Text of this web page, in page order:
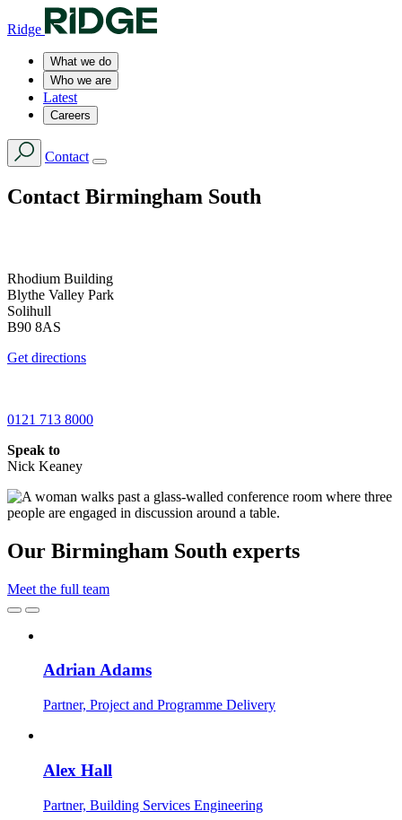
Ridge
What we do
Who we are
Latest
Careers
Contact
Contact Birmingham South
Rhodium Building
Blythe Valley Park
Solihull
B90 8AS
Get directions
0121 713 8000
Speak to
Nick Keaney
Our Birmingham South experts
Meet the full team
Adrian Adams
Partner, Project and Programme Delivery
Alex Hall
Partner, Building Services Engineering